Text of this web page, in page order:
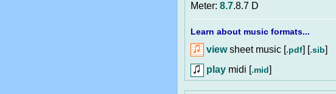
Meter: 8.7.8.7 D
Learn about music formats...
viewsheet music [.pdf] [.sib]
play midi [.mid]